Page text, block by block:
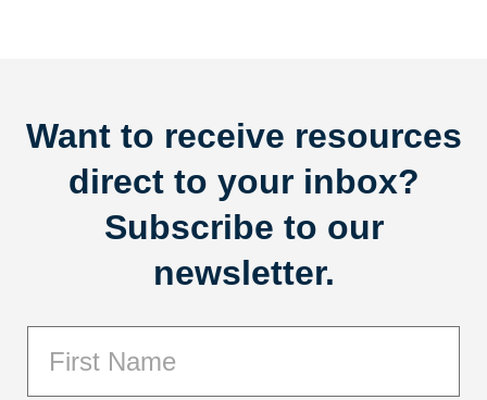
Want to receive resources
direct to your inbox?
Subscribe to our
newsletter.